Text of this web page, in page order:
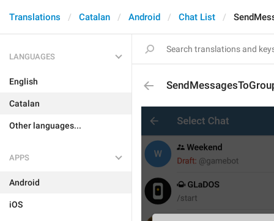
Translations Catalan Android Chat List
LANGUAGES
English
Catalan
Other languages...
APPS
Android
iOS